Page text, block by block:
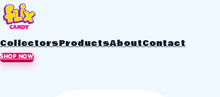
CollectorsProductsAboutContact
SHOP NOW